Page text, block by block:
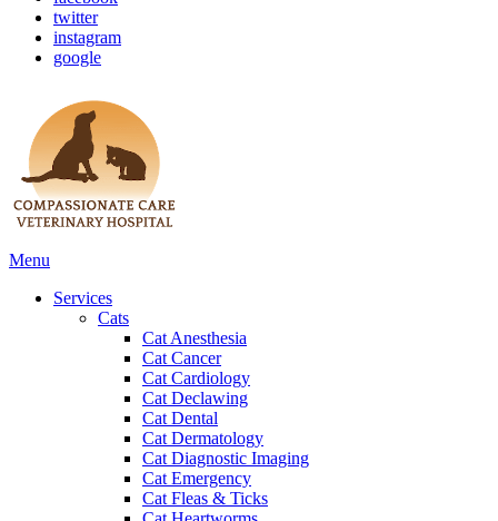
twitter
instagram
google
Main
Menu
Services
Cats
Cat Anesthesia
Cat Cancer
Cat Cardiology
Cat Declawing
Cat Dental
Cat Dermatology
Cat Diagnostic Imaging
Cat Emergency
Cat Fleas & Ticks